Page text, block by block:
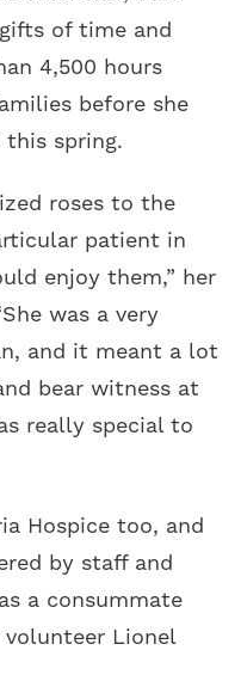
of time and
4,500 hours
before she
spring.
roses to the
patient in
enjoy them,” her
was a very
and it meant a lot
bear witness at
really special to
Hospice too, and
by staff and
a consummate
Lionel